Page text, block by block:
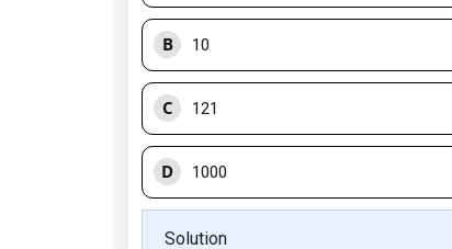
B 10
C 121
D 1000
Solution